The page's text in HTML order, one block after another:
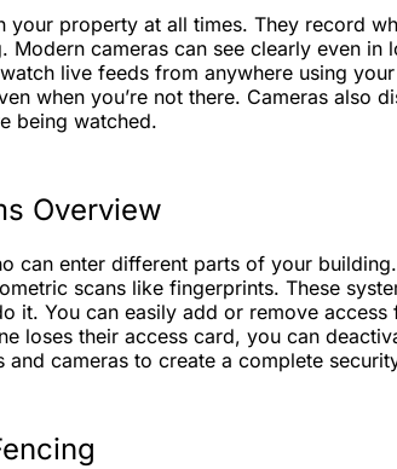
your property at all times. They record
Modern cameras can see clearly even in
live feeds from anywhere using
when you’re not there. Cameras also
being watched.
Overview
can enter different parts of your
scans like fingerprints. These
it. You can easily add or remove
loses their access card, you can
cameras to create a complete